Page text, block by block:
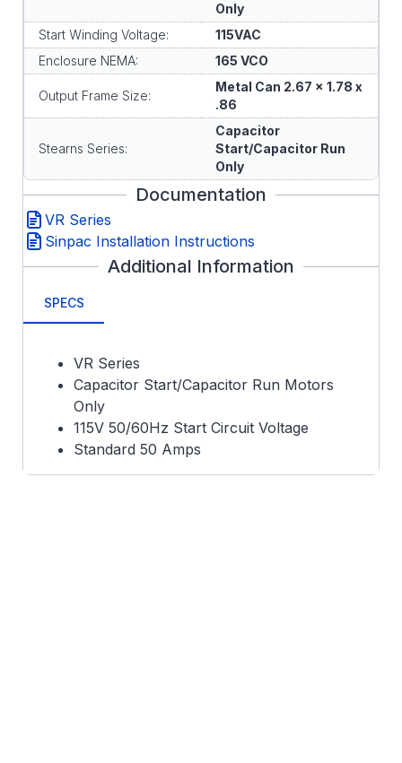
Only
Start Winding Voltage:
115VAC
Enclosure NEMA:
165 VCO
Output Frame Size:
Metal Can 2.67 x 1.78 x
.86
Stearns Series:
Capacitor
Start/Capacitor Run
Only
Documentation
VR Series
Sinpac Installation Instructions
Additional Information
SPECS
VR Series
Capacitor Start/Capacitor Run Motors
Only
115V 50/60Hz Start Circuit Voltage
Standard 50 Amps
Metal Can 2.67 x 1.78 x 0.86"